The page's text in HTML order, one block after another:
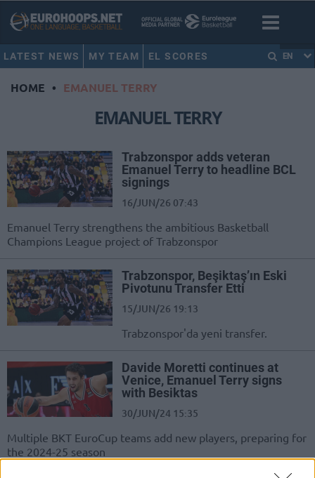
LATEST NEWS MY TEAM EL SCORES EN
HOME • EMANUEL TERRY
EMANUEL TERRY
Trabzonspor adds veteran
Emanuel Terry to headline BCL
signings
16/JUN/26 07:43
Emanuel Terry strengthens the ambitious Basketball
Champions League project of Trabzonspor
Trabzonspor, Beşiktaş’ın Eski
Pivotunu Transfer Etti
15/JUN/26 19:13
Trabzonspor'da yeni transfer.
Davide Moretti continues at
Venice, Emanuel Terry signs
with Besiktas
30/JUN/24 15:35
Multiple BKT EuroCup teams add new players, preparing for
the 2024-25 season